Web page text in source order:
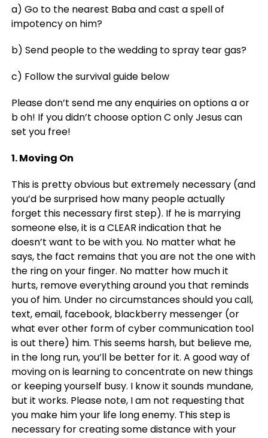
a) Go to the nearest Baba and cast a spell of
impotency on him?
b) Send people to the wedding to spray tear gas?
c) Follow the survival guide below
Please don’t send me any enquiries on options a or
b oh! If you didn’t choose option C only Jesus can
set you free!
1. Moving On
This is pretty obvious but extremely necessary (and
you’d be surprised how many people actually
forget this necessary first step). If he is marrying
someone else, it is a CLEAR indication that he
doesn’t want to be with you. No matter what he
says, the fact remains that you are not the one with
the ring on your finger. No matter how much it
hurts, remove everything around you that reminds
you of him. Under no circumstances should you call,
text, email, facebook, blackberry messenger (or
what ever other form of cyber communication tool
is out there) him. This seems harsh, but believe me,
in the long run, you’ll be better for it. A good way of
moving on is learning to concentrate on new things
or keeping yourself busy. I know it sounds mundane,
but it works. Please note, I am not requesting that
you make him your life long enemy. This step is
necessary for creating some distance with your